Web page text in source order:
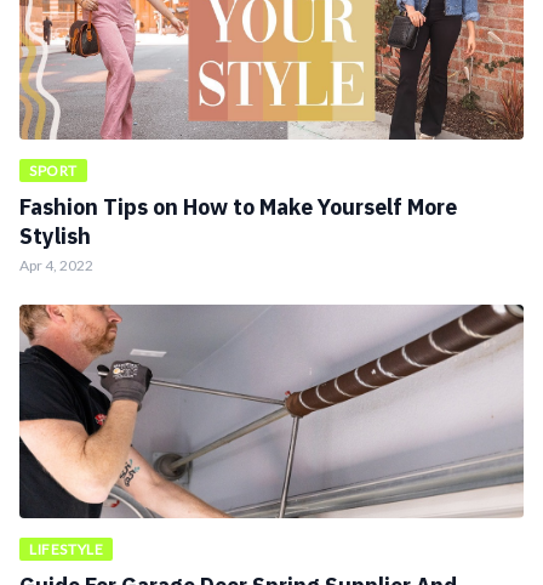
SPORT
Fashion Tips on How to Make Yourself More
Stylish
Apr 4, 2022
LIFESTYLE